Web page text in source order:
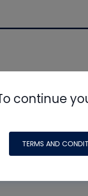
continue
TERMS AND
made